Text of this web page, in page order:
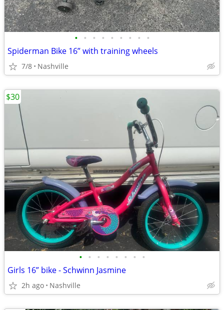
• • • • • • • • •
Spiderman Bike 16” with training wheels
7/8 Nashville
• • • • • • • •
Girls 16” bike - Schwinn Jasmine
2h ago Nashville
$30